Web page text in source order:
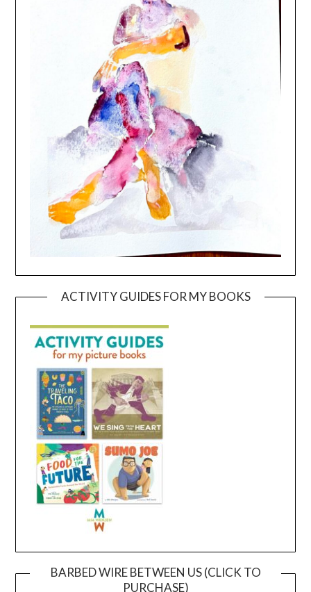
ACTIVITY GUIDES FOR MY BOOKS
BARBED WIRE BETWEEN US (CLICK TO
PURCHASE)